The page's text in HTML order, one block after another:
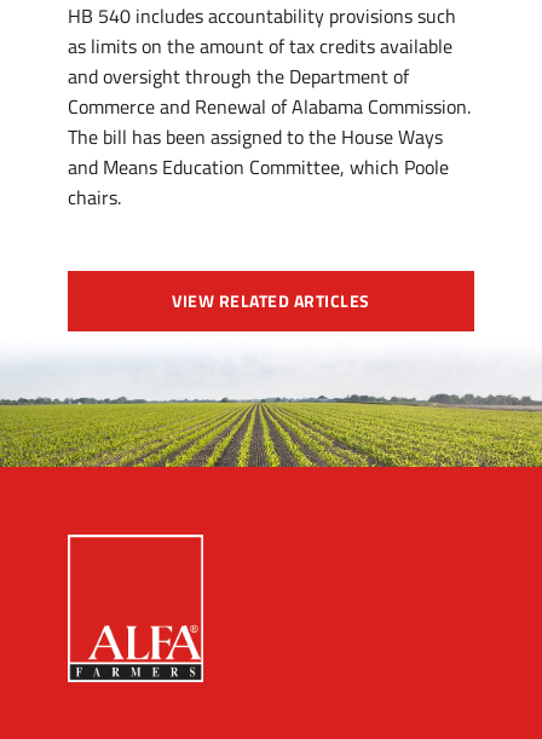
HB 540 includes accountability provisions such
as limits on the amount of tax credits available
and oversight through the Department of
Commerce and Renewal of Alabama Commission.
The bill has been assigned to the House Ways
and Means Education Committee, which Poole
chairs.
VIEW RELATED ARTICLES